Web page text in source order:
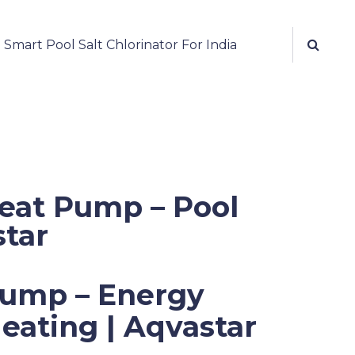
Smart Pool Salt Chlorinator For India
Pump – Pool
– Energy
| Aqvastar